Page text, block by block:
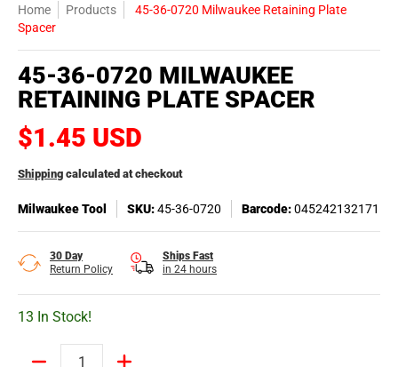
Home Products
45-36-0720 Milwaukee Retaining Plate
Spacer
45-36-0720 MILWAUKEE
RETAINING PLATE SPACER
$1.45 USD
Shipping calculated at checkout
Milwaukee Tool SKU:45-36-0720 Barcode:045242132171
30 Day
Return Policy
Ships Fast
in 24 hours
13 In Stock!